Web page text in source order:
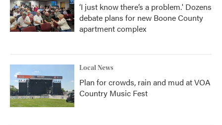
‘I just know there’s a problem.' Dozens
debate plans for new Boone County
apartment complex
Local News
Plan for crowds, rain and mud at VOA
Country Music Fest